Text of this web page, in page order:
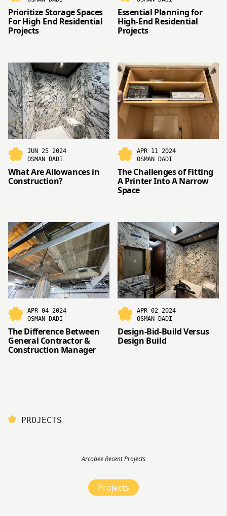
Prioritize Storage Spaces
For High End Residential
Projects
Essential Planning for
High-End Residential
Projects
JUN 25 2024
OSMAN DADI
What Are Allowances in
Construction?
APR 11 2024
OSMAN DADI
The Challenges of Fitting
A Printer Into A Narrow
Space
APR 04 2024
OSMAN DADI
The Difference Between
General Contractor &
Construction Manager
APR 02 2024
OSMAN DADI
Design-Bid-Build Versus
Design Build
PROJECTS
Arcobee Recent Projects
Projects